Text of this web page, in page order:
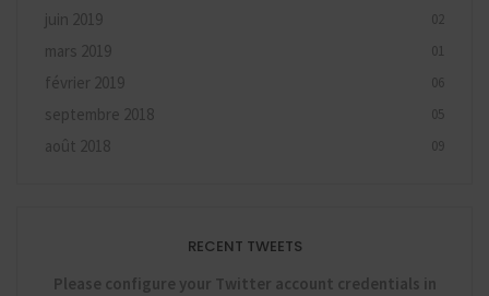
juin 2019 02
mars 2019 01
février 2019 06
septembre 2018 05
août 2018 09
RECENT TWEETS
Please configure your Twitter account credentials in